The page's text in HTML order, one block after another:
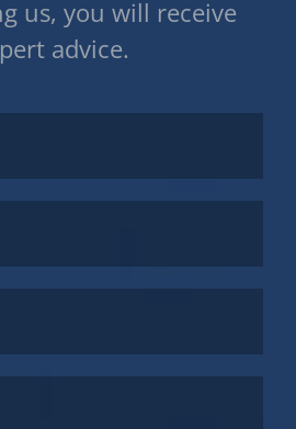
us, you will receive
advice.